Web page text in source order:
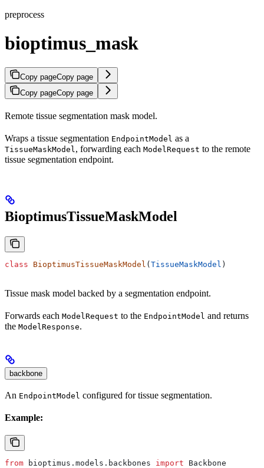
preprocess
bioptimus_mask
Copy pageCopy page
Copy pageCopy page
Remote tissue segmentation mask model.
Wraps a tissue segmentation EndpointModel as a
TissueMaskModel , forwarding each ModelRequest to the remote
tissue segmentation endpoint.
BioptimusTissueMaskModel
class BioptimusTissueMaskModel (TissueMaskModel )
Tissue mask model backed by a segmentation endpoint.
Forwards each ModelRequest to the EndpointModel and returns
the ModelResponse.
backbone
An EndpointModel configured for tissue segmentation.
Example:
from bioptimus.models.backbones import Backbone